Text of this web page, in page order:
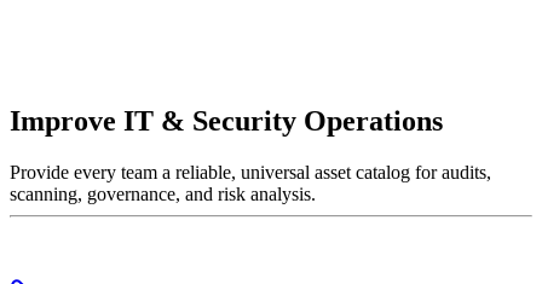
Improve IT & Security Operations
Provide every team a reliable, universal asset catalog for audits,
scanning, governance, and risk analysis.